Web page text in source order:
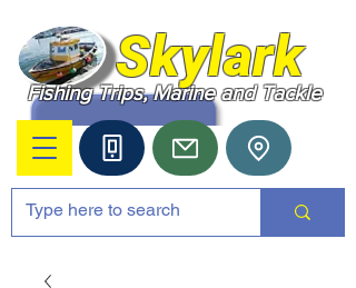
Skylark
Fishing Trips, Marine and Tackle